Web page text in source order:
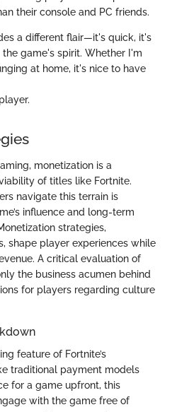
their console and PC friends.
a different flair—it's quick, it's
game's spirit. Whether I'm
at home, it's nice to have
monetization is a
of titles like Fortnite.
navigate this terrain is
influence and long-term
strategies,
shape player experiences while
A critical evaluation of
the business acumen behind
for players regarding culture
feature of Fortnite’s
traditional payment models
for a game upfront, this
with the game free of